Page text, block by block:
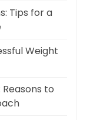
Tips for a
Weight
to